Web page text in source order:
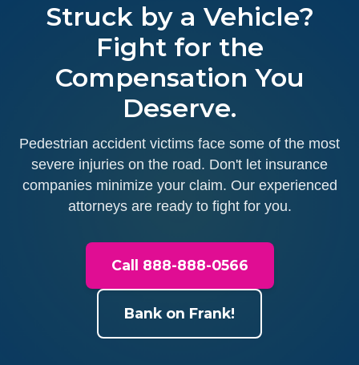
Struck by a Vehicle?
Fight for the
Compensation You
Deserve.
Pedestrian accident victims face some of the most
severe injuries on the road. Don't let insurance
companies minimize your claim. Our experienced
attorneys are ready to fight for you.
Call 888-888-0566
Bank on Frank!